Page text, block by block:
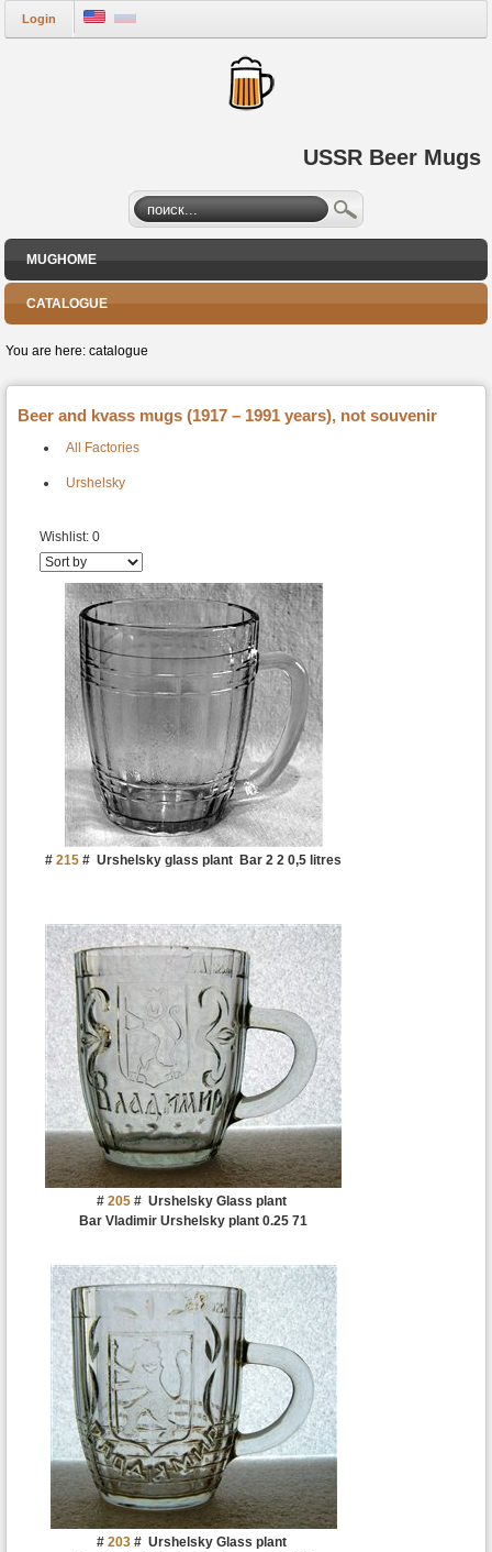
USSR Beer Mugs
Login
MUGHOME
CATALOGUE
You are here: catalogue
Beer and kvass mugs (1917 – 1991 years), not souvenir
All Factories
Urshelsky
Wishlist: 0
# 215 # Urshelsky glass plant Bar 2 2 0,5 litres
# 205 # Urshelsky Glass plant
Bar Vladimir Urshelsky plant 0.25 71
# 203 # Urshelsky Glass plant